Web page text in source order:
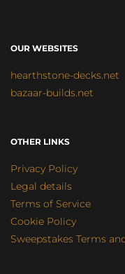
OUR WEBSITES
hearthstone-decks.net
bazaar-builds.net
OTHER LINKS
Privacy Policy
Legal details
Terms of Service
Cookie Policy
Sweepstakes Terms